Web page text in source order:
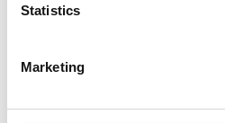
Statistics
Marketing
Like all UKCP registered
psychotherapeutic